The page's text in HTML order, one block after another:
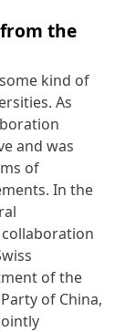
the
kind of
As
and was
of
In the
of the
of China,